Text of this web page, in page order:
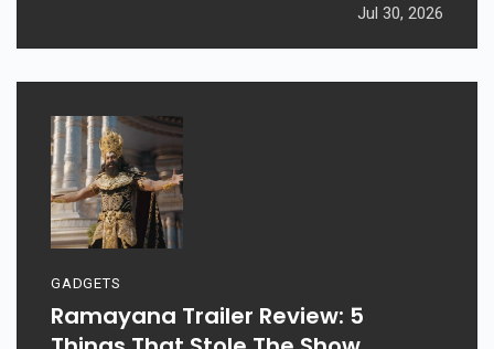
Jul 30, 2026
GADGETS
Ramayana Trailer Review: 5